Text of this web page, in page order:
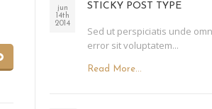
jun
14th
2014
STICKY POST TYPE
Sed ut perspiciatis unde
error sit voluptatem...
Read More...